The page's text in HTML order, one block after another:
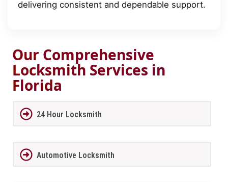
delivering consistent and dependable support.
Our Comprehensive
Locksmith Services in
Florida
24 Hour Locksmith
Automotive Locksmith